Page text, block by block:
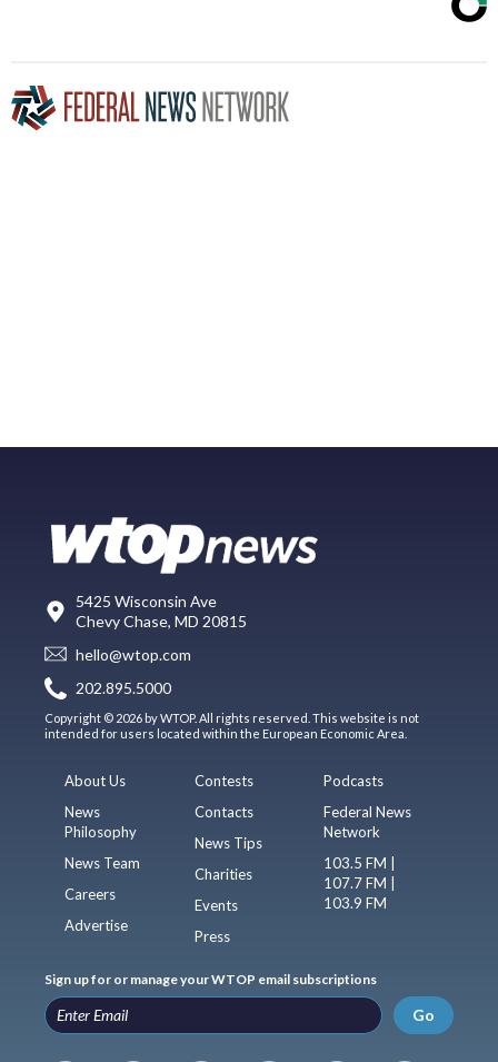
5425 Wisconsin Ave
Chevy Chase, MD 20815
hello@wtop.com
202.895.5000
Copyright © 2026 by WTOP. All rights reserved. This website is not
intended for users located within the European Economic Area.
About Us
News
Philosophy
News Team
Careers
Advertise
Contests
Contacts
News Tips
Charities
Events
Press
Podcasts
Federal News
Network
103.5 FM |
107.7 FM |
103.9 FM
Sign up for or manage your WTOP email subscriptions
Go